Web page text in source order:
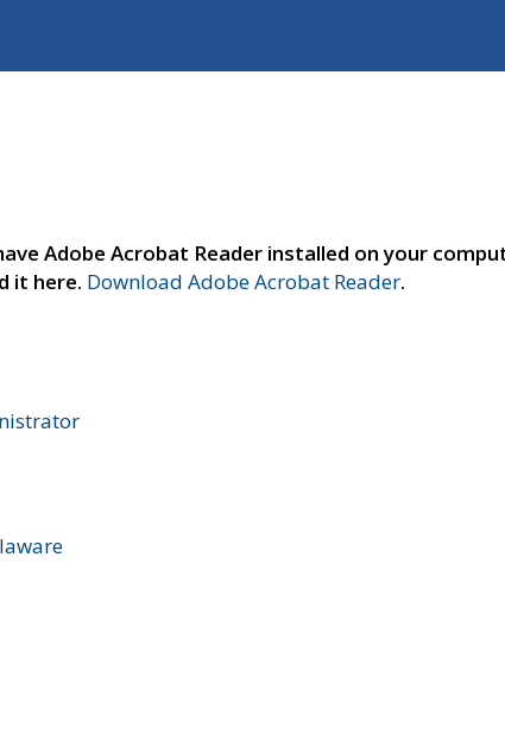
Adobe Acrobat Reader installed on your
it here. Download Adobe Acrobat Reader.